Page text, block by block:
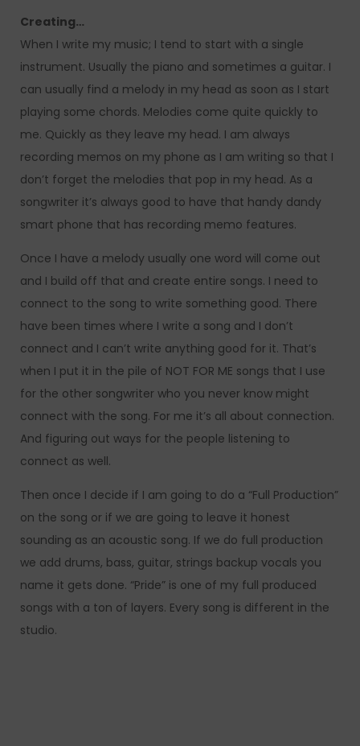
Creating…
When I write my music; I tend to start with a single
instrument. Usually the piano and sometimes a guitar. I
can usually find a melody in my head as soon as I start
playing some chords. Melodies come quite quickly to
me. Quickly as they leave my head. I am always
recording memos on my phone as I am writing so that I
don’t forget the melodies that pop in my head. As a
songwriter it’s always good to have that handy dandy
smart phone that has recording memo features.
Once I have a melody usually one word will come out
and I build off that and create entire songs. I need to
connect to the song to write something good. There
have been times where I write a song and I don’t
connect and I can’t write anything good for it. That’s
when I put it in the pile of NOT FOR ME songs that I use
for the other songwriter who you never know might
connect with the song. For me it’s all about connection.
And figuring out ways for the people listening to
connect as well.
Then once I decide if I am going to do a “Full Production”
on the song or if we are going to leave it honest
sounding as an acoustic song. If we do full production
we add drums, bass, guitar, strings backup vocals you
name it gets done. “Pride” is one of my full produced
songs with a ton of layers. Every song is different in the
studio.